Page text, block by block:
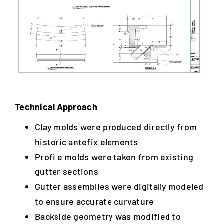
Technical Approach
Clay molds were produced directly from
historic antefix elements
Profile molds were taken from existing
gutter sections
Gutter assemblies were digitally modeled
to ensure accurate curvature
Backside geometry was modified to